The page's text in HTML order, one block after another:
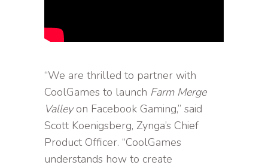
“We are thrilled to partner with
CoolGames to launch Farm Merge
Valleyon Facebook Gaming,” said
Scott Koenigsberg, Zynga’s Chief
Product Officer. “CoolGames
understands how to create